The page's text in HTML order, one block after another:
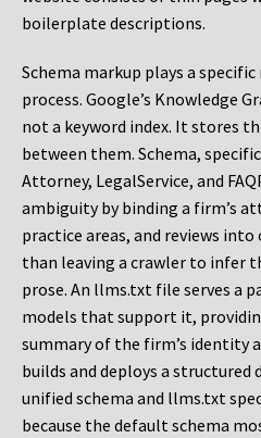
boilerplate descriptions.
Schema markup plays a
process. Google’s Knowledge
not a keyword index. It stores
between them. Schema,
Attorney, LegalService, and
ambiguity by binding a firm’s
practice areas, and reviews
than leaving a crawler to infer
prose. An llms.txt file serves a
models that support it,
summary of the firm’s identity
builds and deploys a
unified schema and llms.txt
because the default schema